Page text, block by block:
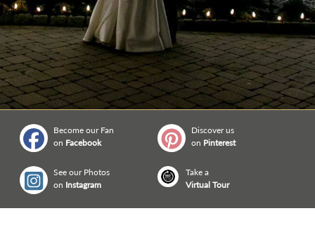
Become our Fan
on Facebook
Discover us
on Pinterest
See our Photos
on Instagram
Take a
Virtual Tour